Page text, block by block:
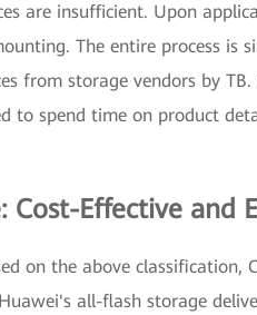
are insufficient. Upon
The entire process is
from storage vendors by TB.
to spend time on product
Cost-Effective and
on the above classification,
all-flash storage